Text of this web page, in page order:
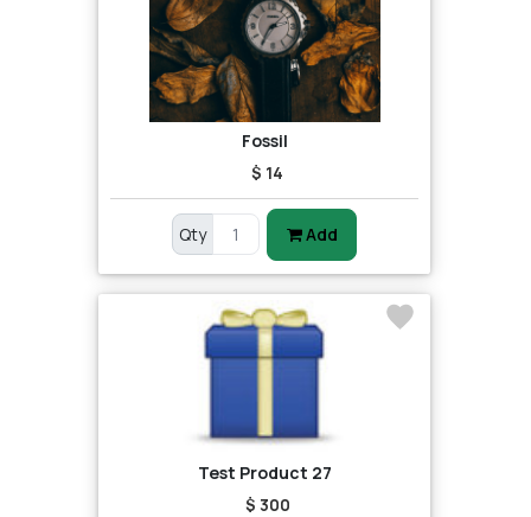
Fossil
$ 14
Qty Add
Test Product 27
$ 300